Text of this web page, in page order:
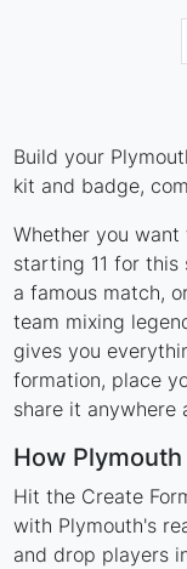
Build your
kit and badge,
Whether you
starting 11 for this
a famous match,
team mixing
gives you
formation, place
share it anywhere
How
Hit the Create
with Plymouth's
and drop players